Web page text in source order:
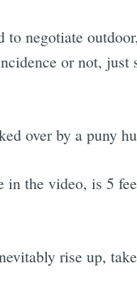
negotiate
or not, just
over by a puny
the video, is 5
rise up,